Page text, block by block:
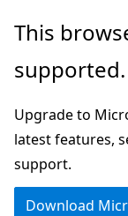
Skip
main
This
supported.
Upgrade to
latest features,
support.
Download